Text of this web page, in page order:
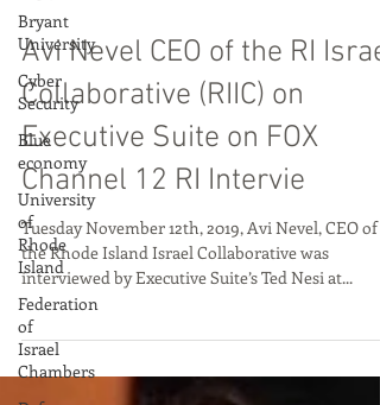
Bryant
University
Cyber
Security
Blue
economy
University
of
Rhode
Island
Federation
of
Israel
Chambers
Sep 3, 2020
Avi Nevel CEO of the RI Israel
Collaborative (RIIC) on
Executive Suite on FOX
Channel 12 RI Intervie
Tuesday November 12th, 2019, Avi Nevel, CEO of